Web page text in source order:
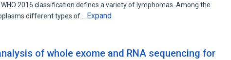
2016 classification defines a variety of lymphomas. Among the
different types of…
Expand
of whole exome and RNA sequencing for